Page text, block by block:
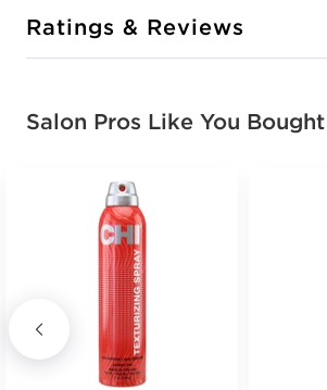
Ratings & Reviews
Salon Pros Like You Bought